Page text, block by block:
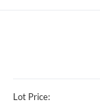
Lot Price: